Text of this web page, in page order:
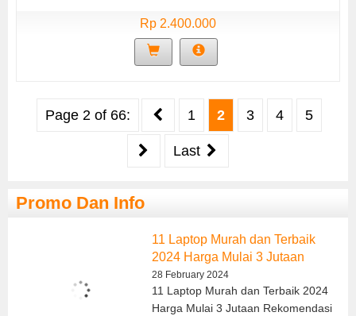
Rp 2.400.000
Page 2 of 66: 1 2 3 4 5
Last
Promo Dan Info
11 Laptop Murah dan Terbaik
2024 Harga Mulai 3 Jutaan
28 February 2024
11 Laptop Murah dan Terbaik 2024
Harga Mulai 3 Jutaan Rekomendasi